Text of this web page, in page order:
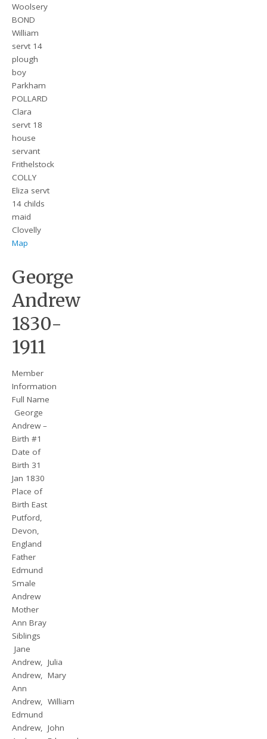
Woolsery
BOND
William
servt 14
plough
boy
Parkham
POLLARD
Clara
servt 18
house
servant
Frithelstock
COLLY
Eliza servt
14 childs
maid
Clovelly
Map
George
Andrew
1830-
1911
Member
Information
Full Name
George
Andrew –
Birth #1
Date of
Birth 31
Jan 1830
Place of
Birth East
Putford,
Devon,
England
Father
Edmund
Smale
Andrew
Mother
Ann Bray
Siblings
Jane
Andrew, Julia
Andrew, Mary
Ann
Andrew, William
Edmund
Andrew, John